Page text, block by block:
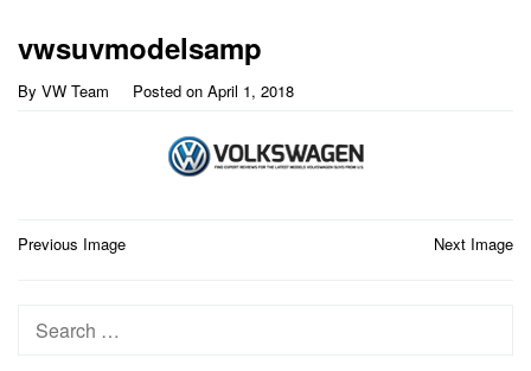
vwsuvmodelsamp
By VW Team Posted on April 1, 2018
Post
Previous Image Next Image
Search